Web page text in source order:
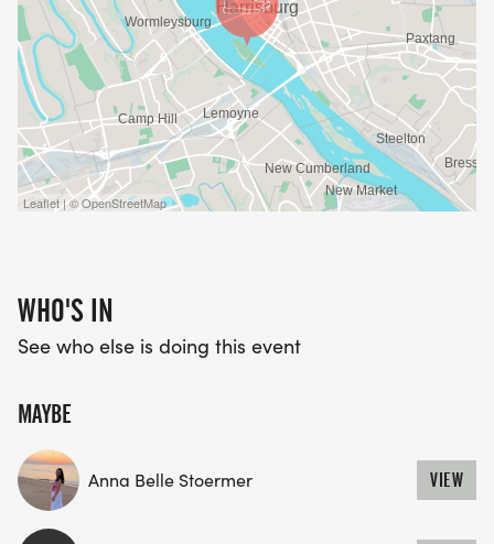
Leaflet | © OpenStreetMap
WHO'S IN
See who else is doing this event
MAYBE
Anna Belle Stoermer VIEW